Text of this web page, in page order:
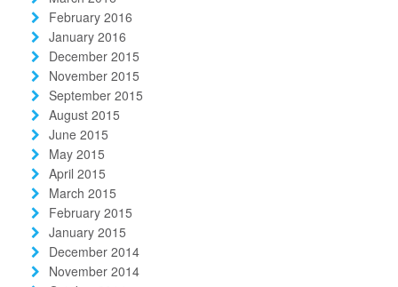
February 2016
January 2016
December 2015
November 2015
September 2015
August 2015
June 2015
May 2015
April 2015
March 2015
February 2015
January 2015
December 2014
November 2014